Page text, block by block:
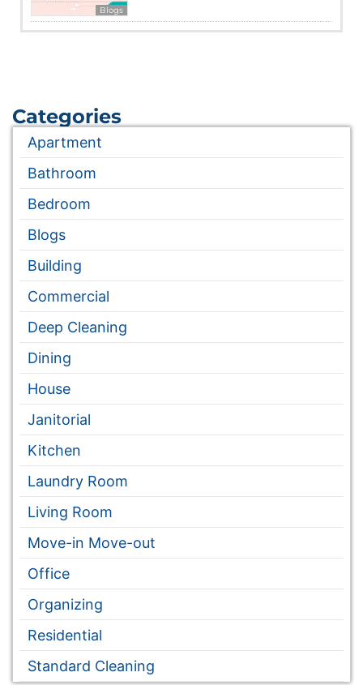
Blogs
Categories
Apartment
Bathroom
Bedroom
Blogs
Building
Commercial
Deep Cleaning
Dining
House
Janitorial
Kitchen
Laundry Room
Living Room
Move-in Move-out
Office
Organizing
Residential
Standard Cleaning